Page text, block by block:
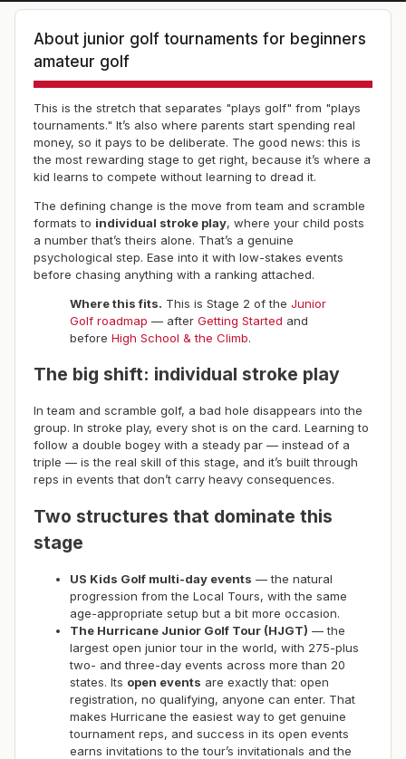
About junior golf tournaments for beginners
amateur golf
This is the stretch that separates "plays golf" from "plays
tournaments." It’s also where parents start spending real
money, so it pays to be deliberate. The good news: this is
the most rewarding stage to get right, because it’s where a
kid learns to compete without learning to dread it.
The defining change is the move from team and scramble
formats to individual stroke play, where your child posts
a number that’s theirs alone. That’s a genuine
psychological step. Ease into it with low-stakes events
before chasing anything with a ranking attached.
Where this fits. This is Stage 2 of the Junior
Golf roadmap — after Getting Started and
before High School & the Climb.
The big shift: individual stroke play
In team and scramble golf, a bad hole disappears into the
group. In stroke play, every shot is on the card. Learning to
follow a double bogey with a steady par — instead of a
triple — is the real skill of this stage, and it’s built through
reps in events that don’t carry heavy consequences.
Two structures that dominate this
stage
US Kids Golf multi-day events — the natural
progression from the Local Tours, with the same
age-appropriate setup but a bit more occasion.
The Hurricane Junior Golf Tour (HJGT) — the
largest open junior tour in the world, with 275-plus
two- and three-day events across more than 20
states. Its open events are exactly that: open
registration, no qualifying, anyone can enter. That
makes Hurricane the easiest way to get genuine
tournament reps, and success in its open events
earns invitations to the tour’s invitationals and the